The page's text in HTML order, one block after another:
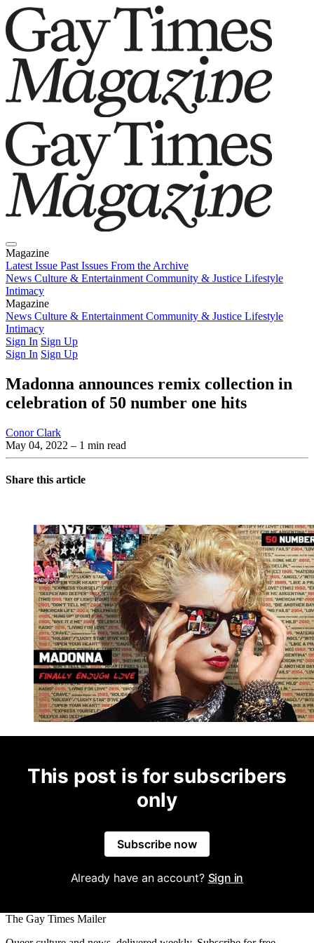
Magazine
Latest Issue Past Issues From the Archive
News Culture & Entertainment Community & Justice Lifestyle
Intimacy
Magazine
Latest IssuePast IssuesFrom the Archive
News Culture & Entertainment Community & Justice Lifestyle
Intimacy
Sign In Sign Up
Sign In Sign Up
Madonna announces remix collection in
celebration of 50 number one hits
Conor Clark
May 04, 2022 – 1 min read
Share this article
This post is for subscribers
only
Subscribe now
Already have an account? Sign in
The Gay Times Mailer